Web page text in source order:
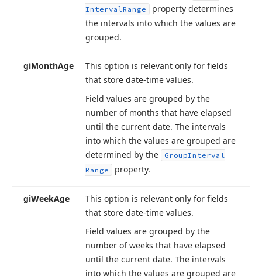
IntervalRange
property determines
the intervals into which the values are
grouped.
giMonthAge
This option is relevant only for fields
that store date-time values.
Field values are grouped by the
number of months that have elapsed
until the current date. The intervals
into which the values are grouped are
determined by the
GroupInterval
Range
property.
giWeekAge
This option is relevant only for fields
that store date-time values.
Field values are grouped by the
number of weeks that have elapsed
until the current date. The intervals
into which the values are grouped are